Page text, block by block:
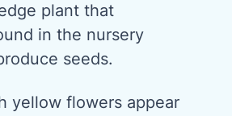
plant that
in the nursery
seeds.
yellow flowers appear